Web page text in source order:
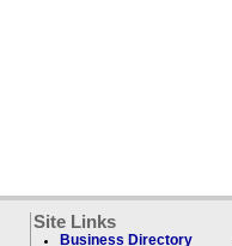
Site Links
Business Directory